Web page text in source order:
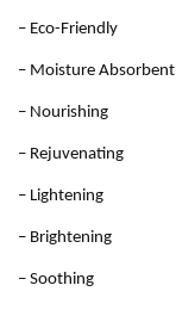
– Eco-Friendly
– Moisture Absorbent
– Nourishing
– Rejuvenating
– Lightening
– Brightening
– Soothing